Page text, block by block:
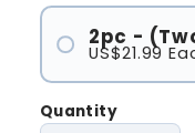
2pc -
US$21.99
Quantity